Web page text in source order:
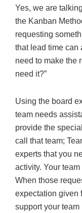
Yes, we are
the Kanban
requesting
that lead time can
need to make the
need it?”
Using the board
team needs
provide the
call that team;
experts that you
activity. Your
When those
expectation given
support your